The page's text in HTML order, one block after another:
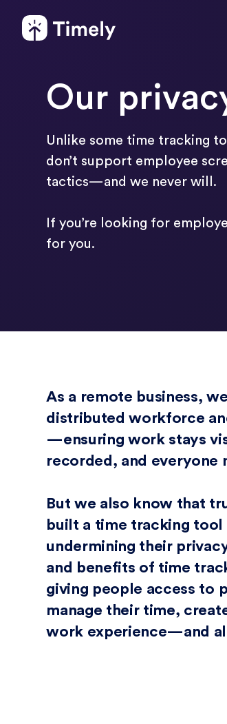
Our
Unlike some time tracking
don’t support employee
tactics—and we never will.
If you’re looking for
for you.
As a remote business,
distributed workforce
—ensuring work stays
recorded, and everyone
But we also know that
built a time tracking
undermining their
and benefits of time
giving people access to
manage their time,
work experience—and